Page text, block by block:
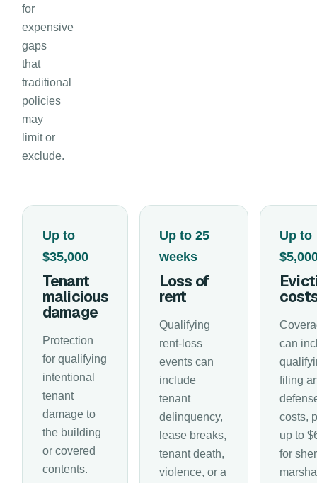
for
expensive
gaps
that
traditional
policies
may
limit or
exclude.
Up to
$35,000
Tenant
malicious
damage
Protection
for qualifying
intentional
tenant
damage to
the building
or covered
contents.
Up to 25
weeks
Loss of
rent
Qualifying
rent-loss
events can
include
tenant
delinquency,
lease breaks,
tenant death,
violence, or a
Up to
can
filing
costs,
up to
for